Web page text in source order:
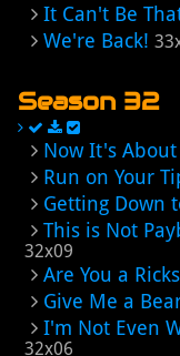
It Can't Be
We're Back!
Season 32
Now It's
Run on Your
Getting Down
This is Not
32x09
Are You a
Give Me a
I'm Not Even
32x06